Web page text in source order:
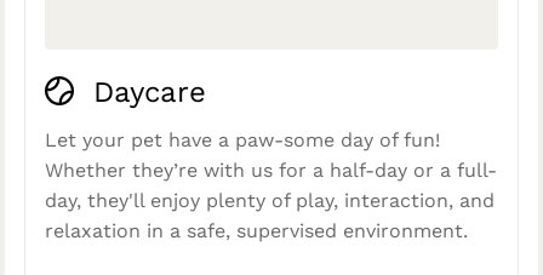
Daycare
Let your pet have a paw-some day of fun!
Whether they’re with us for a half-day or a full-
day, they'll enjoy plenty of play, interaction, and
relaxation in a safe, supervised environment.